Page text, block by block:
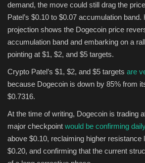
demand, the move could still drag the
Patel’s $0.10 to $0.07 accumulation band.
projection shows the Dogecoin price
accumulation band and embarking on a
pointing at $1, $2, and $5 targets.
Crypto Patel’s $1, $2, and $5 targets are
because Dogecoin is down by 85% from
$0.7316.
At the time of writing, Dogecoin is trading
major checkpoint would be confirming
above $0.10, reclaiming higher resistance
$0.20, and confirming that the current